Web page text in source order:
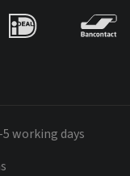
working days